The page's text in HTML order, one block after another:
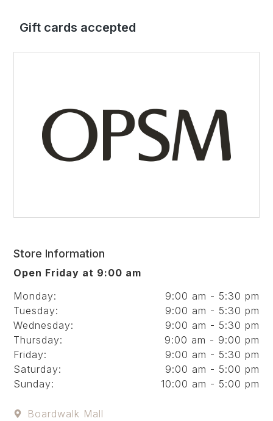
Gift cards accepted
Store Information
Open Friday at 9:00 am
Monday:
9:00 am - 5:30 pm
Tuesday:
9:00 am - 5:30 pm
Wednesday:
9:00 am - 5:30 pm
Thursday:
9:00 am - 9:00 pm
Friday:
9:00 am - 5:30 pm
Saturday:
9:00 am - 5:00 pm
Sunday:
10:00 am - 5:00 pm
Boardwalk Mall